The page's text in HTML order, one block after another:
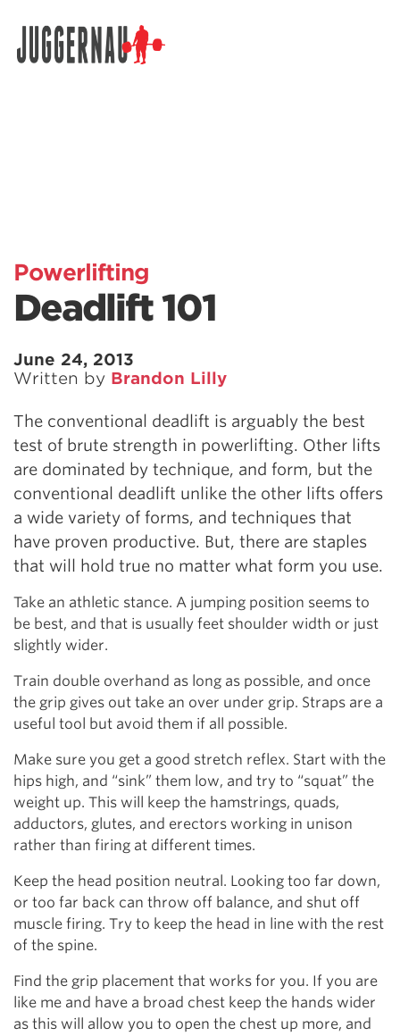
Powerlifting
Deadlift 101
June 24, 2013
Written by Brandon Lilly
The conventional deadlift is arguably the best
test of brute strength in powerlifting. Other lifts
are dominated by technique, and form, but the
conventional deadlift unlike the other lifts offers
a wide variety of forms, and techniques that
have proven productive. But, there are staples
that will hold true no matter what form you use.
Take an athletic stance. A jumping position seems to
be best, and that is usually feet shoulder width or just
slightly wider.
Train double overhand as long as possible, and once
the grip gives out take an over under grip. Straps are a
useful tool but avoid them if all possible.
Make sure you get a good stretch reflex. Start with the
hips high, and “sink” them low, and try to “squat” the
weight up. This will keep the hamstrings, quads,
adductors, glutes, and erectors working in unison
rather than firing at different times.
Keep the head position neutral. Looking too far down,
or too far back can throw off balance, and shut off
muscle firing. Try to keep the head in line with the rest
of the spine.
Find the grip placement that works for you. If you are
like me and have a broad chest keep the hands wider
as this will allow you to open the chest up more, and
Search for: